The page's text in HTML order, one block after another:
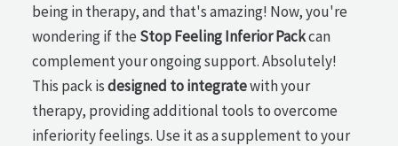
being in therapy, and that's amazing! Now, you're
wondering if the Stop Feeling Inferior Packcan
complement your ongoing support. Absolutely!
This pack isdesigned to integratewith your
therapy, providing additional tools to overcome
inferiority feelings. Use it as a supplement to your